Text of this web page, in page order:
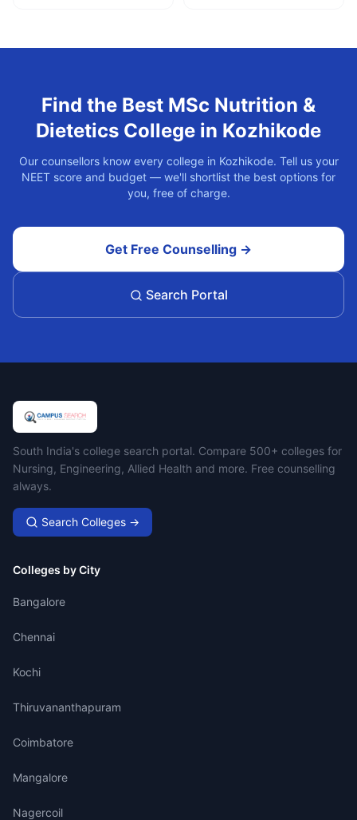
Find the Best MSc Nutrition &
Dietetics College in Kozhikode
Our counsellors know every college in Kozhikode. Tell us your
NEET score and budget — we'll shortlist the best options for
you, free of charge.
Get Free Counselling →
Search Portal
Campus Search
South India's college search portal. Compare 500+ colleges for
Nursing, Engineering, Allied Health and more. Free counselling
always.
Search Colleges →
Colleges by City
Bangalore
Chennai
Kochi
Thiruvananthapuram
Coimbatore
Mangalore
Nagercoil